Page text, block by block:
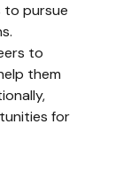
to pursue
to
them
for